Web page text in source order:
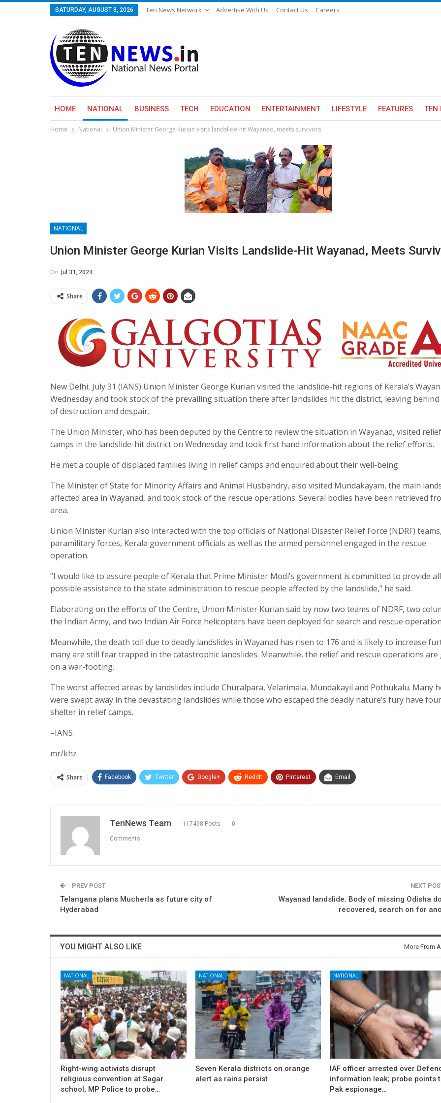
SATURDAY, AUGUST 8, 2026 Ten News Network Advertise With Us Contact Us Careers
HOME NATIONAL BUSINESS TECH EDUCATION ENTERTAINMENT LIFESTYLE FEATURES TEN
Home National Union Minister George Kurian visits landslide-hit Wayanad, meets survivors
NATIONAL
Union Minister George Kurian Visits Landslide-Hit Wayanad, Meets
On Jul 31, 2024
Share
New Delhi, July 31 (IANS) Union Minister George Kurian visited the landslide-hit regions of Kerala’s
Wednesday and took stock of the prevailing situation there after landslides hit the district, leaving behind
of destruction and despair.
The Union Minister, who has been deputed by the Centre to review the situation in Wayanad, visited relief
camps in the landslide-hit district on Wednesday and took first hand information about the relief efforts.
He met a couple of displaced families living in relief camps and enquired about their well-being.
The Minister of State for Minority Affairs and Animal Husbandry, also visited Mundakayam, the main
affected area in Wayanad, and took stock of the rescue operations. Several bodies have been retrieved
area.
Union Minister Kurian also interacted with the top officials of National Disaster Relief Force (NDRF) teams,
paramilitary forces, Kerala government officials as well as the armed personnel engaged in the rescue
operation.
“I would like to assure people of Kerala that Prime Minister Modi’s government is committed to provide all
possible assistance to the state administration to rescue people affected by the landslide,” he said.
Elaborating on the efforts of the Centre, Union Minister Kurian said by now two teams of NDRF, two
the Indian Army, and two Indian Air Force helicopters have been deployed for search and rescue
Meanwhile, the death toll due to deadly landslides in Wayanad has risen to 176 and is likely to increase
many are still fear trapped in the catastrophic landslides. Meanwhile, the relief and rescue operations
on a war-footing.
The worst affected areas by landslides include Churalpara, Velarimala, Mundakayil and Pothukalu. Many
were swept away in the devastating landslides while those who escaped the deadly nature’s fury have
shelter in relief camps.
–IANS
mr/khz
Share Facebook Twitter Google+ ReddIt Pinterest Email
TenNews Team 117498 Posts 0
Comments
PREV POST
Telangana plans Mucherla as future city of
Hyderabad
NEXT
Wayanad landslide: Body of missing Odisha
recovered, search on for
YOU MIGHT ALSO LIKE More From
NATIONAL
Right-wing activists disrupt
religious convention at Sagar
school; MP Police to probe…
NATIONAL
Seven Kerala districts on orange
alert as rains persist
NATIONAL
IAF officer arrested over
information leak; probe points
Pak espionage…